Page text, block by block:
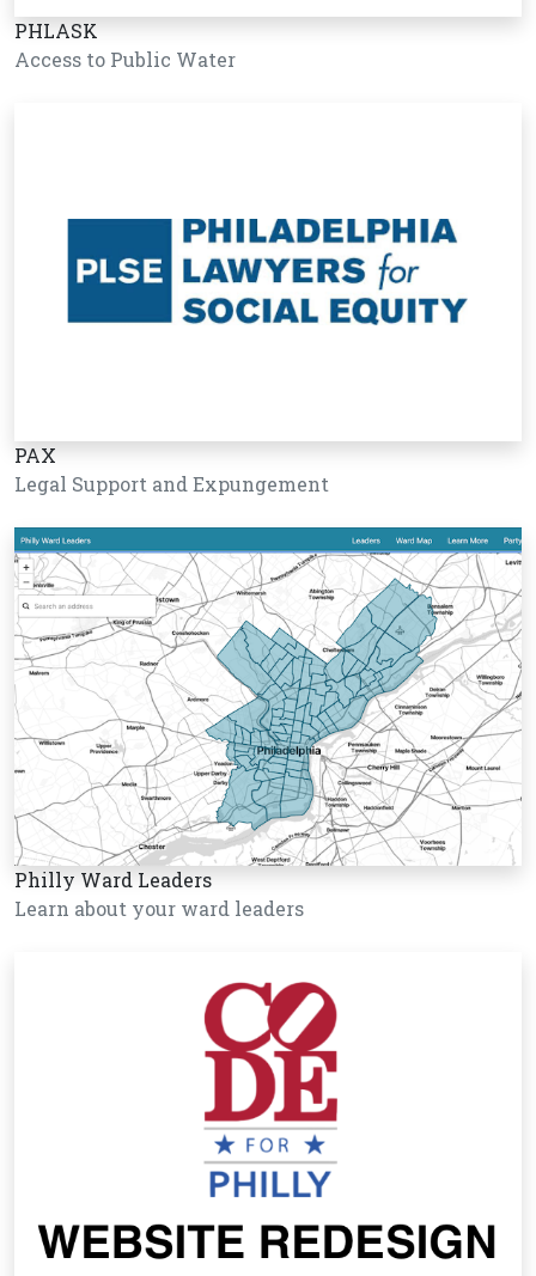
PHLASK
Access to Public Water
PAX
Legal Support and Expungement
Philly Ward Leaders
Learn about your ward leaders